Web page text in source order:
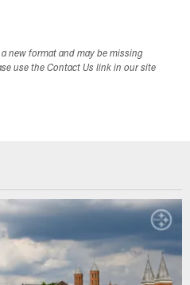
new format and may be missing
use the Contact Us link in our site